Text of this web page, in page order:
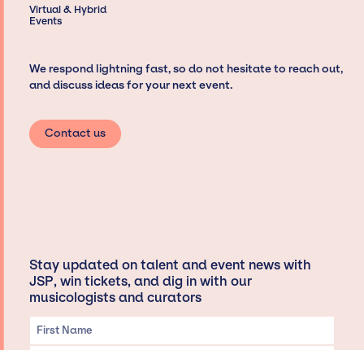
Virtual & Hybrid
Events
We respond lightning fast, so do not hesitate to reach out,
and discuss ideas for your next event.
Contact us
Stay updated on talent and event news with
JSP, win tickets, and dig in with our
musicologists and curators